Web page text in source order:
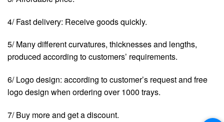
4/ Fast delivery: Receive goods quickly.
5/ Many different curvatures, thicknesses and lengths,
produced according to customers’ requirements.
6/ Logo design: according to customer’s request and free
logo design when ordering over 1000 trays.
7/ Buy more and get a discount.